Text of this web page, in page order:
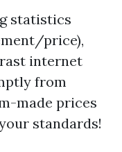
statistics
price),
internet
from
made prices
standards!